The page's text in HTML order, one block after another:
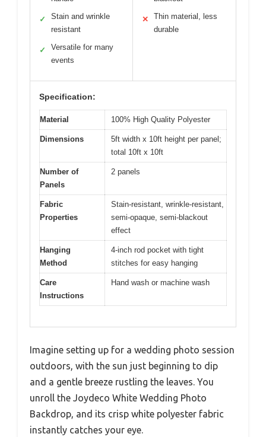
✓
Stain and wrinkle
resistant
✓
Versatile for many
events
✕
Thin material, less
durable
Specification:
Material 100% High Quality Polyester
Dimensions
5ft width x 10ft height per panel;
total 10ft x 10ft
Number of
Panels
2 panels
Fabric
Properties
Stain-resistant, wrinkle-resistant,
semi-opaque, semi-blackout
effect
Hanging
Method
4-inch rod pocket with tight
stitches for easy hanging
Care
Instructions
Hand wash or machine wash
Imagine setting up for a wedding photo session
outdoors, with the sun just beginning to dip
and a gentle breeze rustling the leaves. You
unroll the Joydeco White Wedding Photo
Backdrop, and its crisp white polyester fabric
instantly catches your eye.